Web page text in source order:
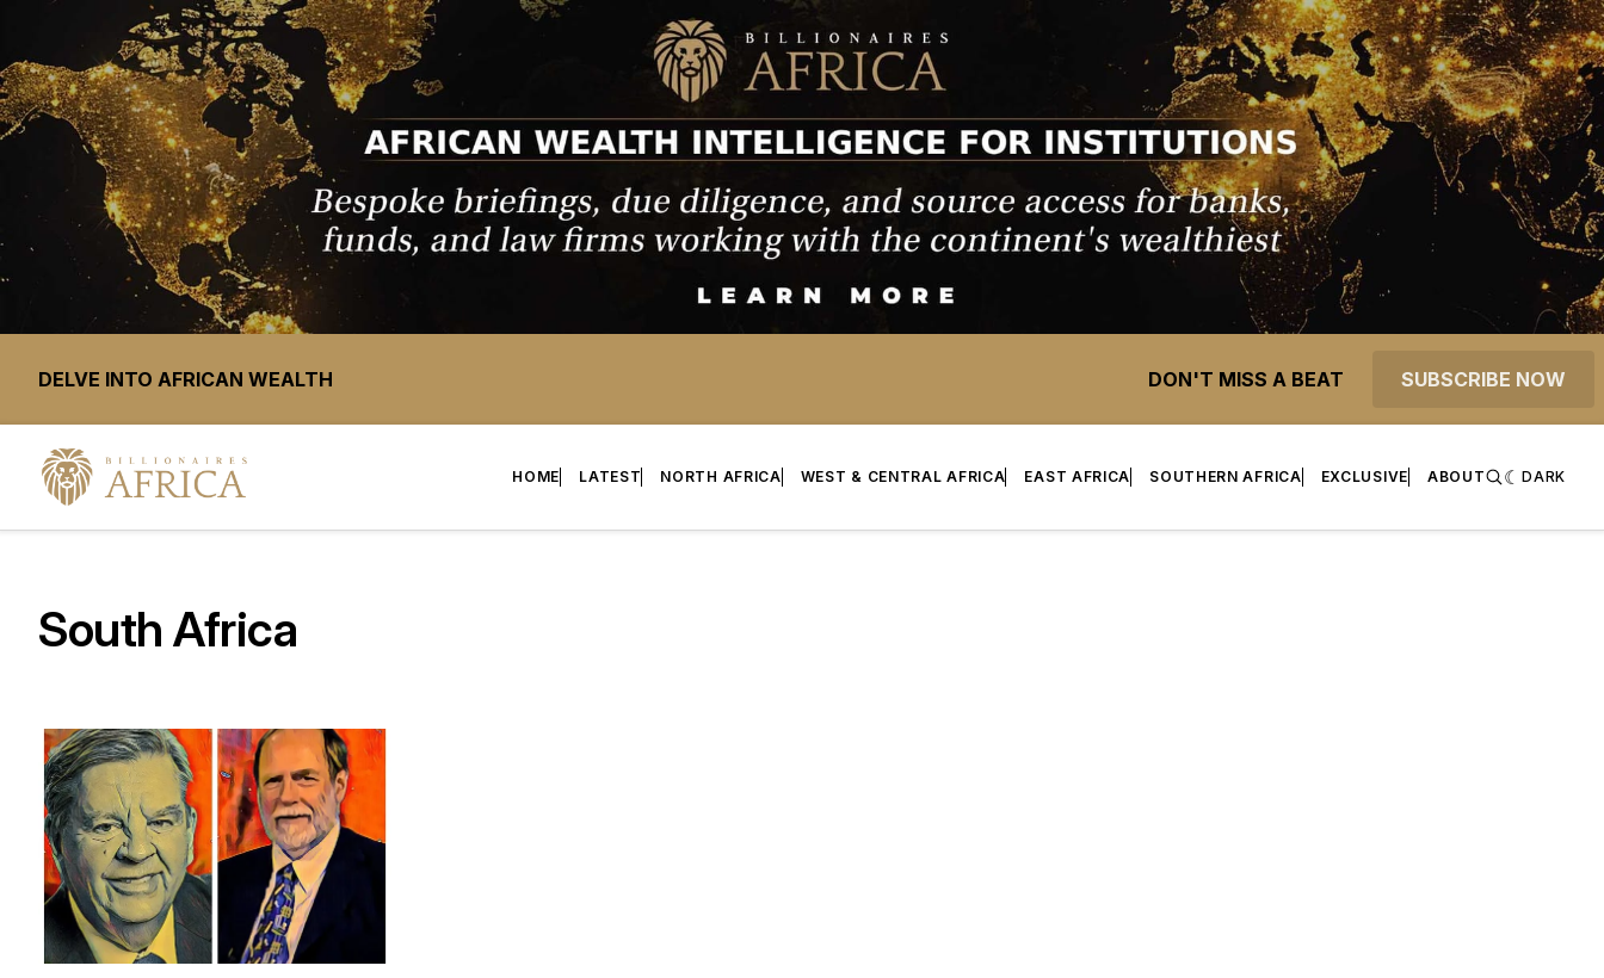
DELVE INTO AFRICAN WEALTH DON'T MISS A BEAT SUBSCRIBE NOW
HOME LATEST NORTH AFRICA WEST & CENTRAL AFRICA EAST AFRICA SOUTHERN AFRICA EXCLUSIVE ABOUT DARK
South Africa